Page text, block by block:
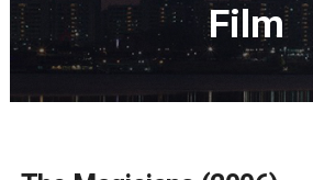
Film Database
Film